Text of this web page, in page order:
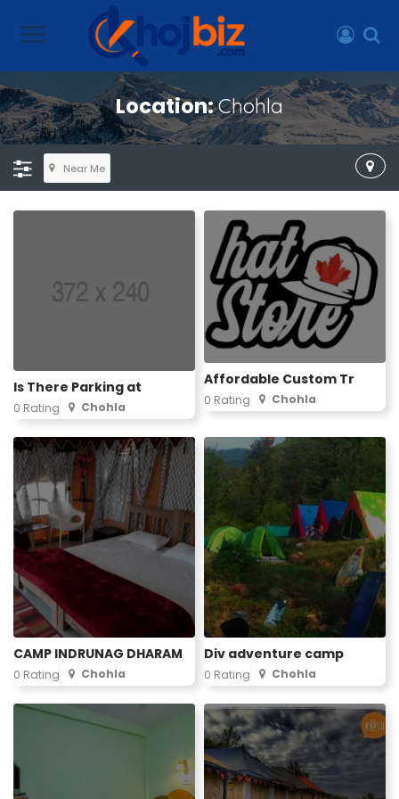
Location:Chohla
Near Me
Is There Parking at
0 Rating Chohla
Affordable Custom Tr
0 Rating Chohla
CAMP INDRUNAG DHARAM
0 Rating Chohla
Div adventure camp
0 Rating Chohla